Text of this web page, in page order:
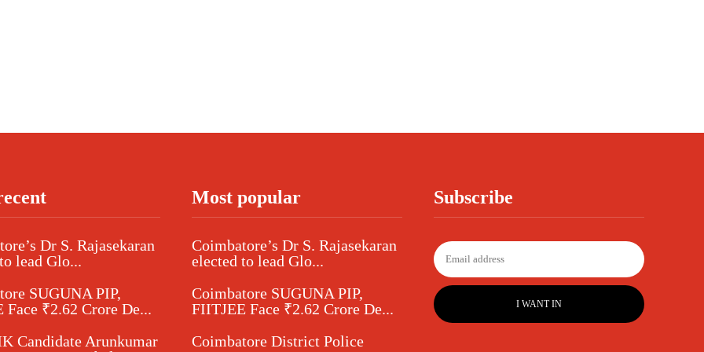
Dr S. Rajasekaran
lead Glo...
SUGUNA PIP,
Face ₹2.62 Crore De...
Candidate Arunkumar
Most popular
Coimbatore’s Dr S. Rajasekaran
elected to lead Glo...
Coimbatore SUGUNA PIP,
FIITJEE Face ₹2.62 Crore De...
Coimbatore District Police
Subscribe
I WANT IN